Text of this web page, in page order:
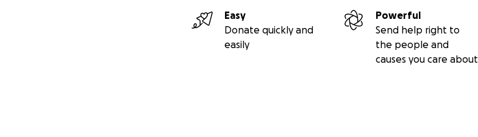
Easy
Donate quickly and
easily
Powerful
Send help right to
the people and
causes you care about